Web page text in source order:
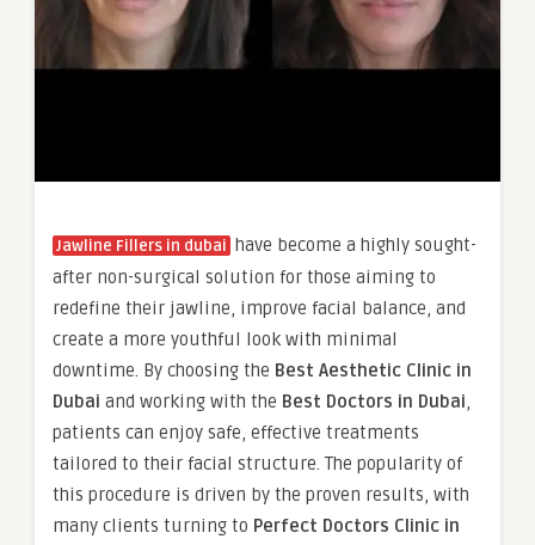
Jawline Fillers in dubai have become a highly sought-
after non-surgical solution for those aiming to
redefine their jawline, improve facial balance, and
create a more youthful look with minimal
downtime. By choosing the Best Aesthetic Clinic in
Dubai and working with the Best Doctors in Dubai,
patients can enjoy safe, effective treatments
tailored to their facial structure. The popularity of
this procedure is driven by the proven results, with
many clients turning to Perfect Doctors Clinic in